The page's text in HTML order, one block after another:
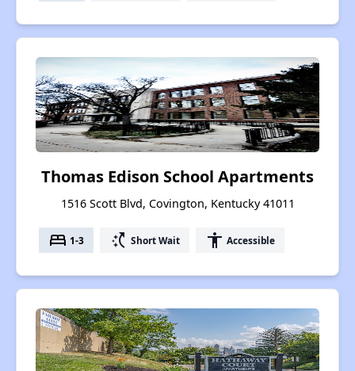
Thomas Edison School Apartments
1516 Scott Blvd, Covington, Kentucky 41011
bed 1-3 switch_access_shortcut Short Wait accessibility Accessible